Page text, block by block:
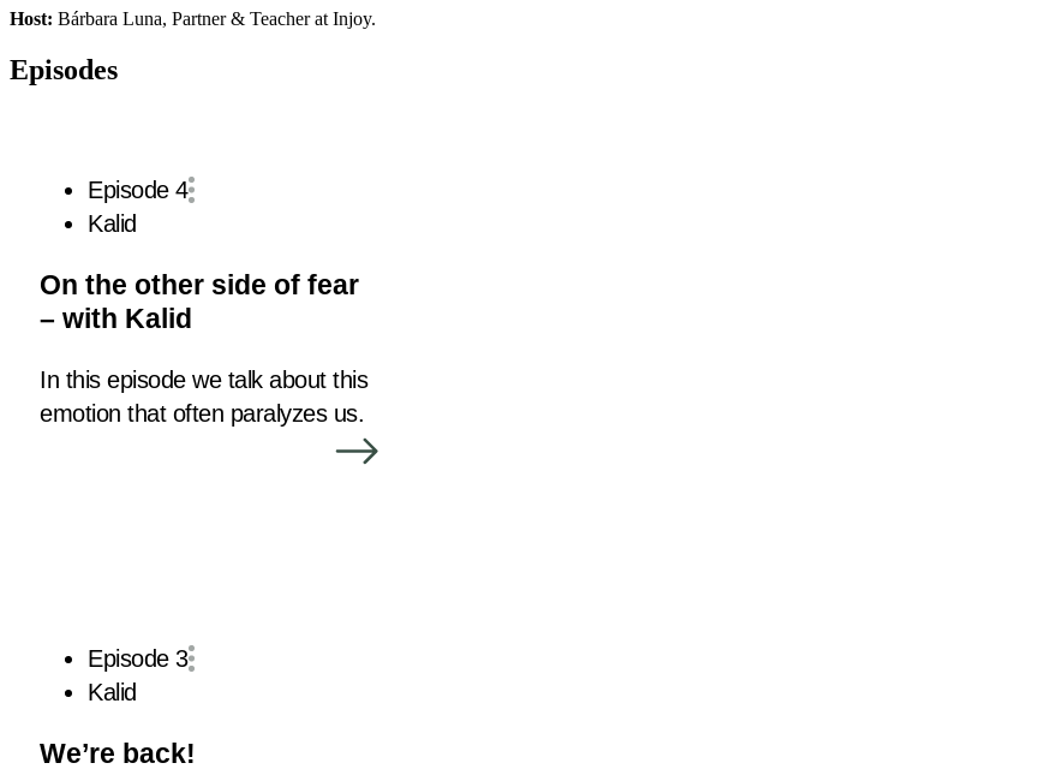
Host: Bárbara Luna, Partner & Teacher at Injoy.
Episodes
Episode 4
Kalid
On the other side of fear
– with Kalid
In this episode we talk about this
emotion that often paralyzes us.
Episode 3
Kalid
We’re back!